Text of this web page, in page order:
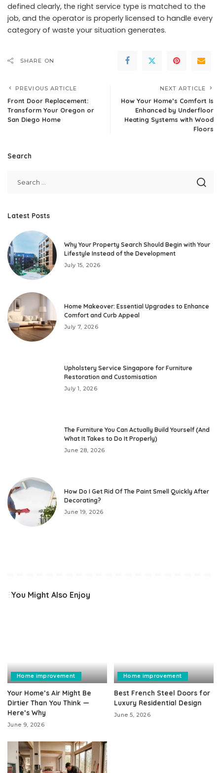
defined clearly, the right service type is matched to the
job, and the operator is properly licensed to handle every
category of waste your situation generates.
SHARE ON
PREVIOUS ARTICLE
Front Door Replacement:
Transform Your Oregon or
San Diego Home
NEXT ARTICLE
How Your Home’s Comfort Is
Enhanced by Underfloor
Heating Systems with Wood
Floors
Search
Latest Posts
Why Your Property Search Should Begin with Your
Lifestyle Instead of the Development
July 15, 2026
Home Makeover: Essential Upgrades to Enhance
Comfort and Curb Appeal
July 7, 2026
Upholstery Service Singapore for Furniture
Restoration and Customisation
July 1, 2026
The Furniture You Can Actually Build Yourself (And
What It Takes to Do It Properly)
June 28, 2026
How Do I Get Rid Of The Paint Smell Quickly After
Decorating?
June 19, 2026
You Might Also Enjoy
Home improvement
Your Home’s Air Might Be
Dirtier Than You Think —
Here’s Why
June 9, 2026
Home improvement
Best French Steel Doors for
Luxury Residential Design
June 5, 2026